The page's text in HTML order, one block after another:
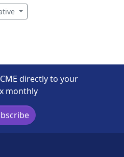
directly to your
monthly